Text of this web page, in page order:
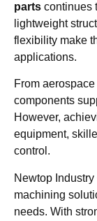
parts continues
lightweight
flexibility make
applications.
From
components
However,
equipment,
control.
Newtop
machining
needs. With